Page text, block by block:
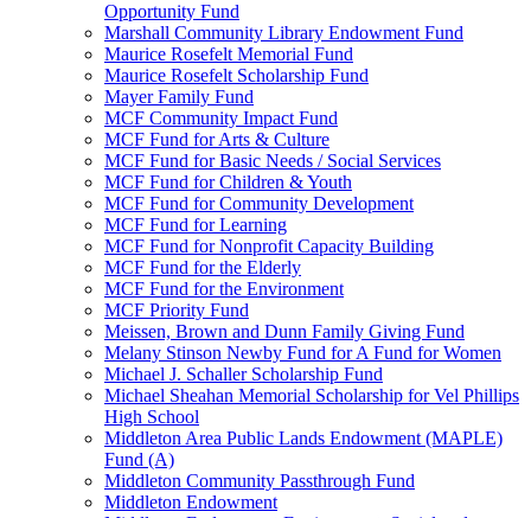
Opportunity Fund
Marshall Community Library Endowment Fund
Maurice Rosefelt Memorial Fund
Maurice Rosefelt Scholarship Fund
Mayer Family Fund
MCF Community Impact Fund
MCF Fund for Arts & Culture
MCF Fund for Basic Needs / Social Services
MCF Fund for Children & Youth
MCF Fund for Community Development
MCF Fund for Learning
MCF Fund for Nonprofit Capacity Building
MCF Fund for the Elderly
MCF Fund for the Environment
MCF Priority Fund
Meissen, Brown and Dunn Family Giving Fund
Melany Stinson Newby Fund for A Fund for Women
Michael J. Schaller Scholarship Fund
Michael Sheahan Memorial Scholarship for Vel Phillips
High School
Middleton Area Public Lands Endowment (MAPLE)
Fund (A)
Middleton Community Passthrough Fund
Middleton Endowment